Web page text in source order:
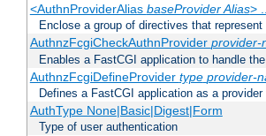
<AuthnProviderAlias baseProvider Alias>
Enclose a group of directives that
AuthnzFcgiCheckAuthnProvider provider-
Enables a FastCGI application to handle
AuthnzFcgiDefineProvider type provider-
Defines a FastCGI application as a
AuthType None|Basic|Digest|Form
Type of user authentication